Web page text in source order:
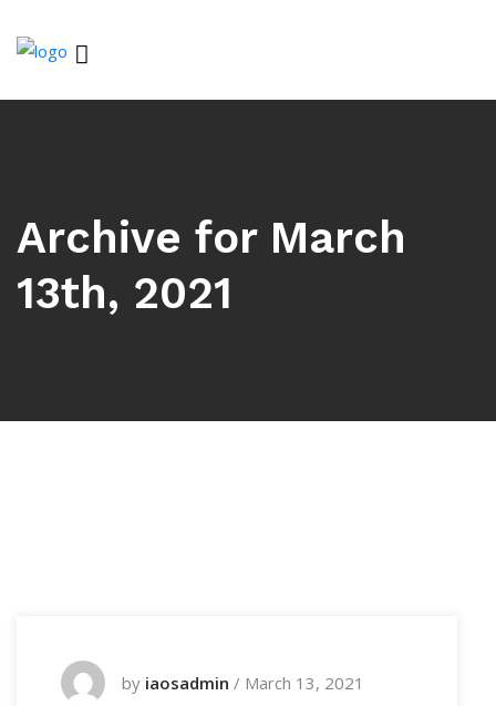
Archive for March
13th, 2021
by iaosadmin / March 13, 2021